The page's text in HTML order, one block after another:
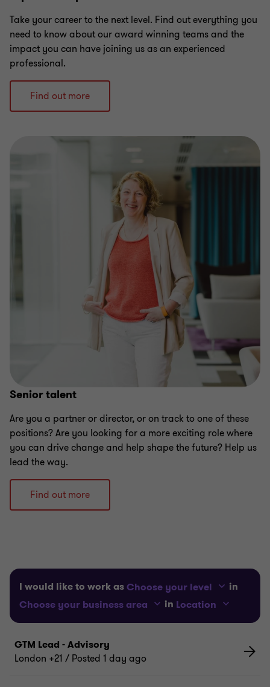
Take your career to the next level. Find out everything you
need to know about our award winning teams and the
impact you can have joining us as an experienced
professional.
Find out more
Senior talent
Are you a partner or director, or on track to one of these
positions? Are you looking for a more exciting role where
you can drive change and help shape the future? Help us
lead the way.
Find out more
I would like to work asChoose your level
in
Choose your business area
in Location
GTM Lead - Advisory
London +21 / Posted 1 day ago